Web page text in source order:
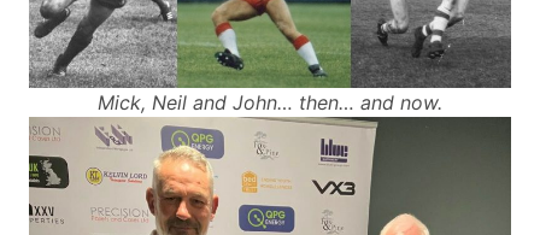
Mick, Neil and John… then… and now.